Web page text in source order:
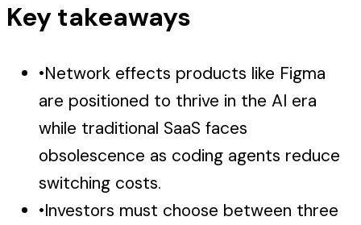
Key takeaways
•Network effects products like Figma
are positioned to thrive in the AI era
while traditional SaaS faces
obsolescence as coding agents reduce
switching costs.
•Investors must choose between three